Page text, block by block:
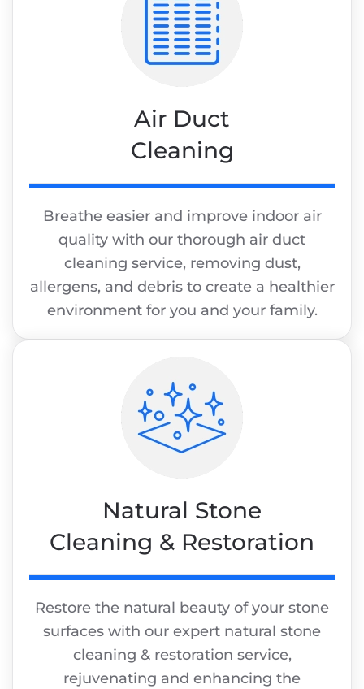
Air Duct
Cleaning
Breathe easier and improve indoor air
quality with our thorough air duct
cleaning service, removing dust,
allergens, and debris to create a healthier
environment for you and your family.
Natural Stone
Cleaning & Restoration
Restore the natural beauty of your stone
surfaces with our expert natural stone
cleaning & restoration service,
rejuvenating and enhancing the